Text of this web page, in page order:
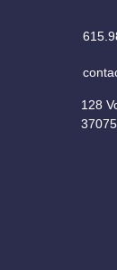
128
37075